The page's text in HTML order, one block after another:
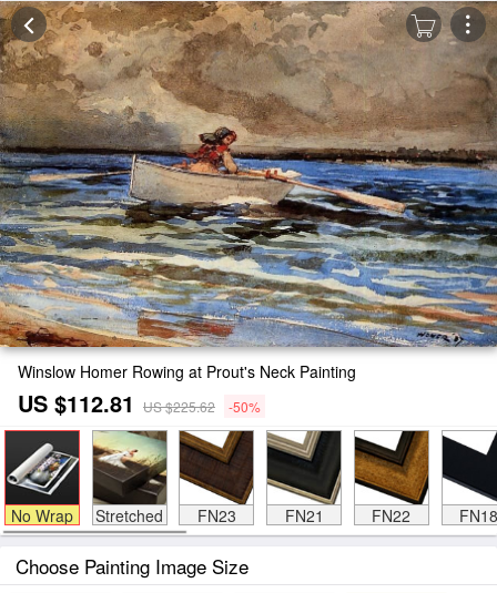
Winslow Homer Rowing at Prout's Neck Painting
US $112.81 US $225.62 -50%
No Wrap Stretched FN23 FN21 FN22 FN18
Choose Painting Image Size